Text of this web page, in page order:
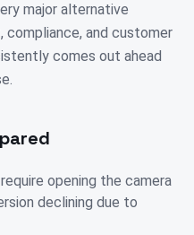
major alternative
compliance, and customer
comes out ahead
opening the camera
declining due to